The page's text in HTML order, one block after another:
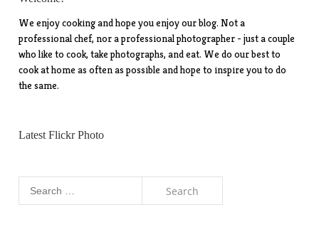
We enjoy cooking and hope you enjoy our blog. Not a
professional chef, nor a professional photographer - just a couple
who like to cook, take photographs, and eat. We do our best to
cook at home as often as possible and hope to inspire you to do
the same.
Latest Flickr Photo